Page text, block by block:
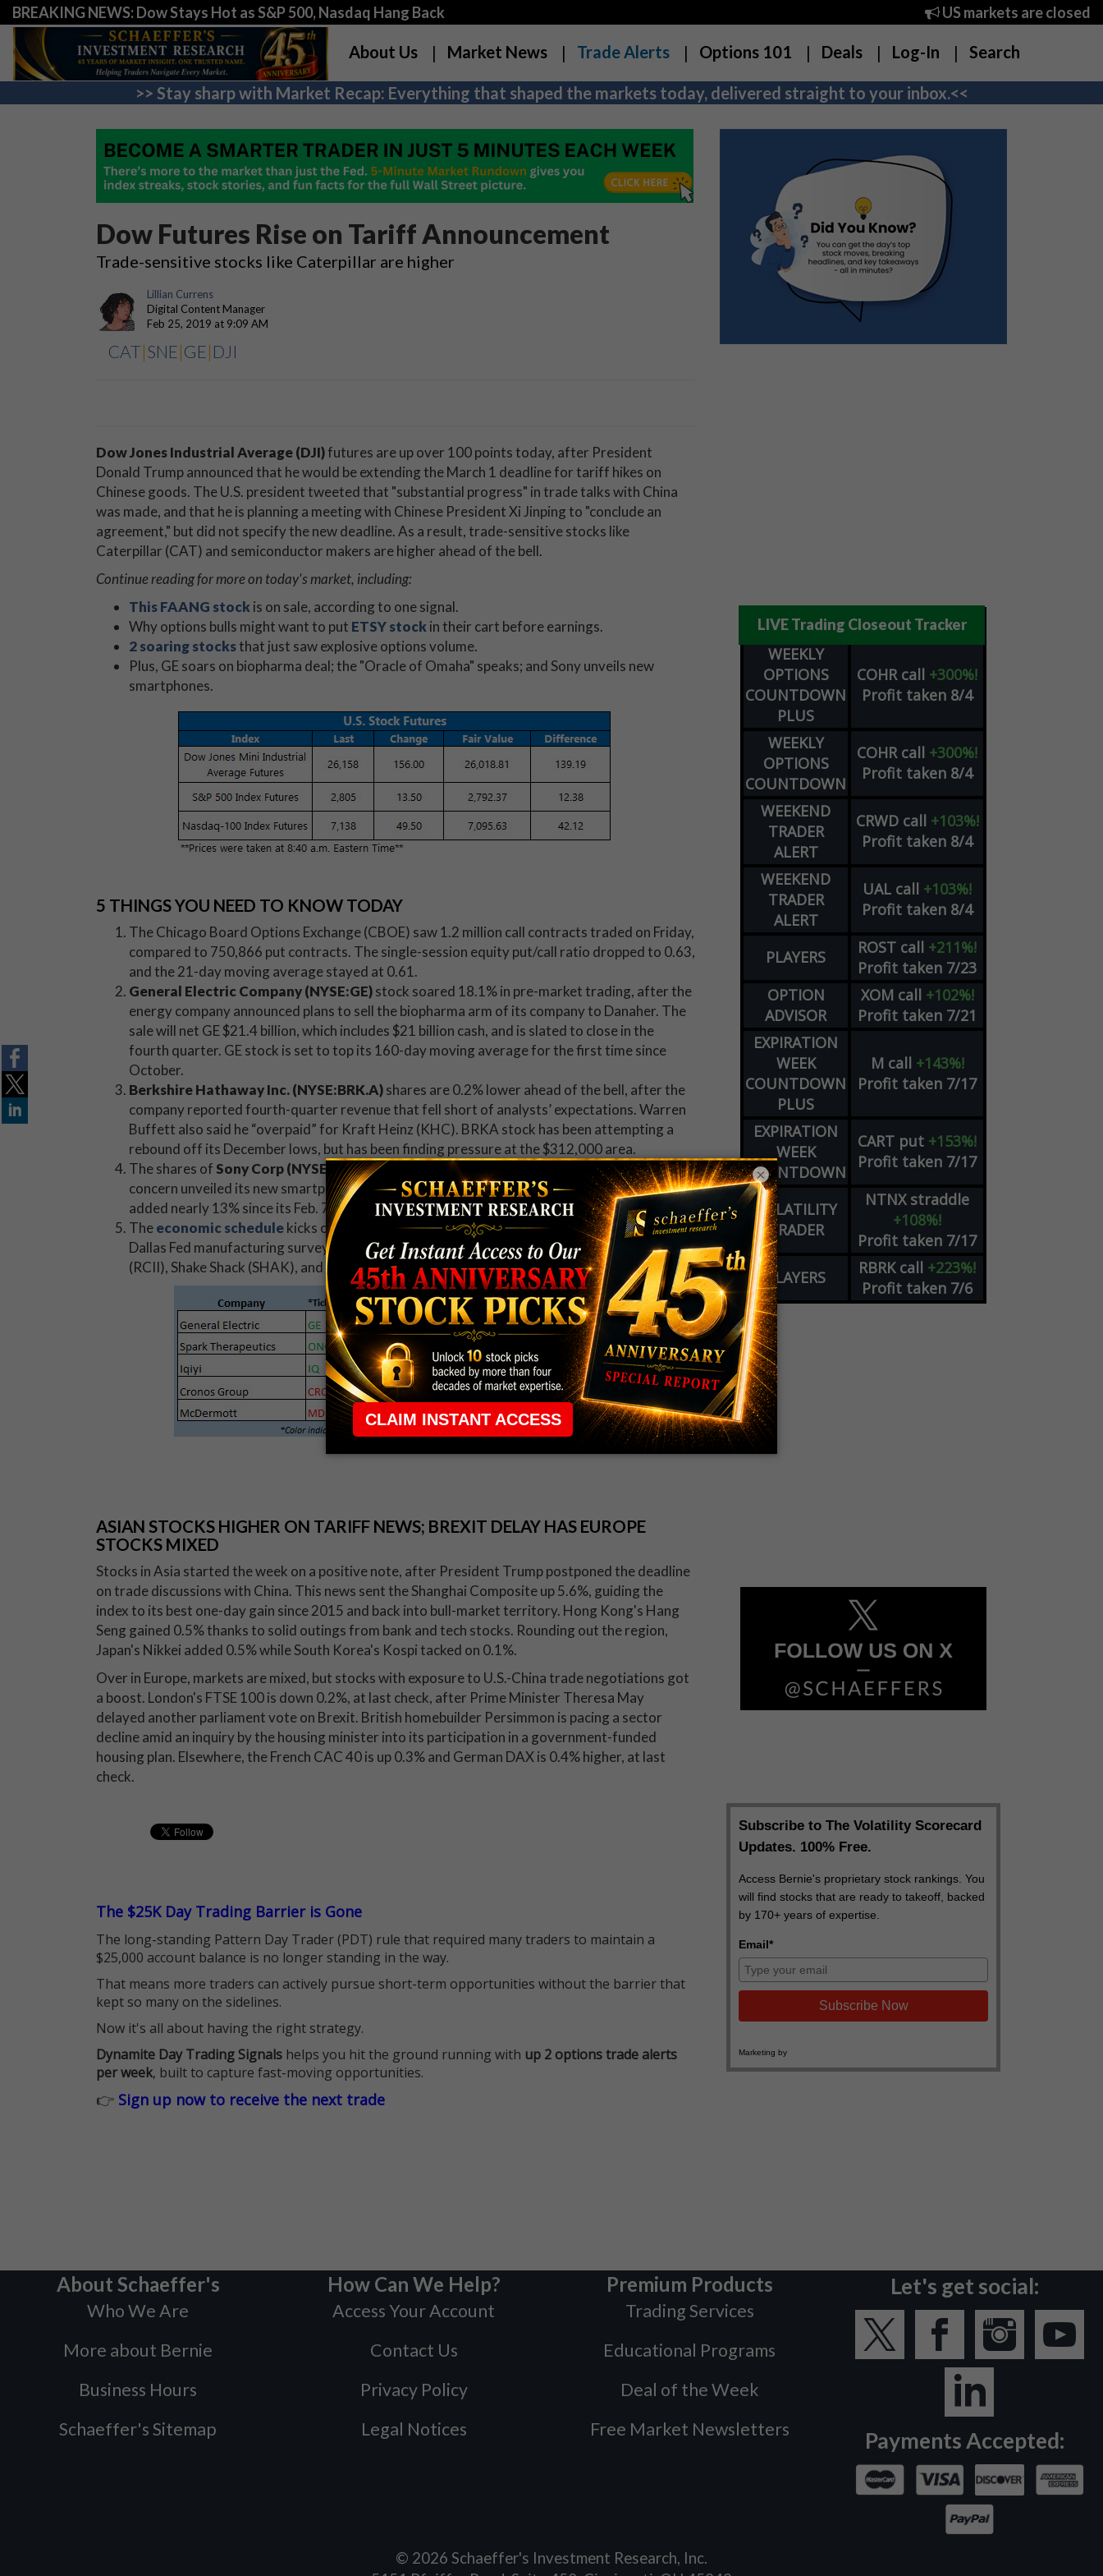
BREAKING NEWS: Dow Stays Hot as S&P 500, Nasdaq Hang Back US markets are closed
About Us Market News Trade Alerts Options 101 Deals Log-In Search
>> Stay sharp with Market Recap: Everything that shaped the markets today, delivered straight to your inbox.<<
Dow Futures Rise on Tariff Announcement
Trade-sensitive stocks like Caterpillar are higher
Lillian Currens
Digital Content Manager
Feb 25, 2019 at 9:09 AM
CAT|SNE|GE| DJI
Dow Jones Industrial Average (DJI)futures are up over 100 points today, after President
Donald Trump announced that he would be extending the March 1 deadline for tariff hikes on
Chinese goods. The U.S. president tweeted that "substantial progress" in trade talks with China
was made, and that he is planning a meeting with Chinese President Xi Jinping to "conclude an
agreement," but did not specify the new deadline. As a result, trade-sensitive stocks like
Caterpillar (CAT) and semiconductor makers are higher ahead of the bell.
Continue reading for more on today's market, including:
This FAANG stockis on sale, according to one signal.
Why options bulls might want to put ETSY stockin their cart before earnings.
2 soaring stocksthat just saw explosive options volume.
Plus, GE soars on biopharma deal; the "Oracle of Omaha" speaks; and Sony unveils new
smartphones.
5 THINGS YOU NEED TO KNOW TODAY
The Chicago Board Options Exchange (CBOE) saw 1.2 million call contracts traded on Friday,
compared to 750,866 put contracts. The single-session equity put/call ratio dropped to 0.63,
and the 21-day moving average stayed at 0.61.
General Electric Company (NYSE:GE)stock soared 18.1% in pre-market trading, after the
energy company announced plans to sell the biopharma arm of its company to Danaher. The
sale will net GE $21.4 billion, which includes $21 billion cash, and is slated to close in the
fourth quarter. GE stock is set to top its 160-day moving average for the first time since
October.
Berkshire Hathaway Inc. (NYSE:BRK.A)shares are 0.2% lower ahead of the bell, after the
company reported fourth-quarter revenue that fell short of analysts’ expectations. Warren
Buffett also said he “overpaid” for Kraft Heinz (KHC). BRKA stock has been attempting a
rebound off its December lows, but has been finding pressure at the $312,000 area.
The shares of Sony Corp (NYSE:SNE)are up 1.3% in electronic trading, after the electronics
concern unveiled its new smartphone featuring movie theater-style screens. SNE stock has
added nearly 13% since its Feb. 7 annual low, and is now pacing for its eighth straight win.
Theeconomic schedulekicks off with the Chicago Fed National Activity Index and the
Dallas Fed manufacturing survey. There will also be earnings reports from Rent-a-Center
(RCII), Shake Shack (SHAK), and Tenet Healthcare (THC).
ASIAN STOCKS HIGHER ON TARIFF NEWS; BREXIT DELAY HAS EUROPE
STOCKS MIXED
Stocks in Asia started the week on a positive note, after President Trump postponed the deadline
on trade discussions with China. This news sent the Shanghai Composite up 5.6%, guiding the
index to its best one-day gain since 2015 and back into bull-market territory. Hong Kong's Hang
Seng gained 0.5% thanks to solid outings from bank and tech stocks. Rounding out the region,
Japan's Nikkei added 0.5% while South Korea's Kospi tacked on 0.1%.
Over in Europe, markets are mixed, but stocks with exposure to U.S.-China trade negotiations got
a boost. London's FTSE 100 is down 0.2%, at last check, after Prime Minister Theresa May
delayed another parliament vote on Brexit. British homebuilder Persimmon is pacing a sector
decline amid an inquiry by the housing minister into its participation in a government-funded
housing plan. Elsewhere, the French CAC 40 is up 0.3% and German DAX is 0.4% higher, at last
check.
The $25K Day Trading Barrier is Gone
The long-standing Pattern Day Trader (PDT) rule that required many traders to maintain a
$25,000 account balance is no longer standing in the way.
That means more traders can actively pursue short-term opportunities without the barrier that
kept so many on the sidelines.
Now it's all about having the right strategy.
Dynamite Day Trading Signals helps you hit the ground running with up 2 options trade alerts
per week, built to capture fast-moving opportunities.
👉 Sign up now to receive the next trade
LIVE Trading Closeout Tracker
WEEKLY
OPTIONS
COUNTDOWN
PLUS
COHR call +300%!
Profit taken 8/4
WEEKLY
OPTIONS
COUNTDOWN
COHR call +300%!
Profit taken 8/4
WEEKEND
TRADER
ALERT
CRWD call +103%!
Profit taken 8/4
WEEKEND
TRADER
ALERT
UAL call +103%!
Profit taken 8/4
PLAYERS ROST call +211%!
Profit taken 7/23
OPTION
ADVISOR
XOM call +102%!
Profit taken 7/21
EXPIRATION
WEEK
COUNTDOWN
PLUS
M call +143%!
Profit taken 7/17
EXPIRATION
WEEK
COUNTDOWN
CART put +153%!
Profit taken 7/17
VOLATILITY
TRADER
NTNX straddle
+108%!
Profit taken 7/17
PLAYERS
RBRK call +223%!
Profit taken 7/6
About Schaeffer's
Who We Are
More about Bernie
Business Hours
Schaeffer's Sitemap
How Can We Help?
Access Your Account
Contact Us
Privacy Policy
Legal Notices
Premium Products
Trading Services
Educational Programs
Deal of the Week
Free Market Newsletters
Let's get social:
Payments Accepted:
© 2026 Schaeffer's Investment Research, Inc.
×